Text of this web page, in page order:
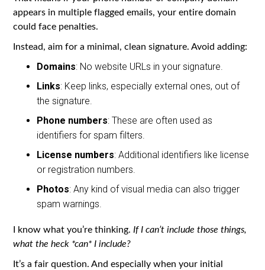
appears in multiple flagged emails, your entire domain
could face penalties.
Instead, aim for a minimal, clean signature. Avoid adding:
Domains: No website URLs in your signature.
Links: Keep links, especially external ones, out of
the signature.
Phone numbers: These are often used as
identifiers for spam filters.
License numbers: Additional identifiers like license
or registration numbers.
Photos: Any kind of visual media can also trigger
spam warnings.
I know what you’re thinking. If I can’t include those things,
what the heck *can* I include?
It’s a fair question. And especially when your initial